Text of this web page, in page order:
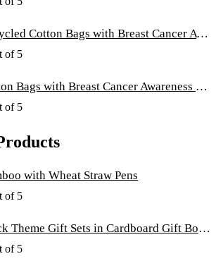
Recycled Cotton Bags with Breast Cancer Awareness Logo
of 5
Cotton Bags with Breast Cancer Awareness Logo
of 5
with Wheat Straw Pens
of 5
Black Theme Gift Sets in Cardboard Gift Box GS-016
of 5